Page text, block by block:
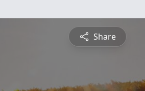
Share